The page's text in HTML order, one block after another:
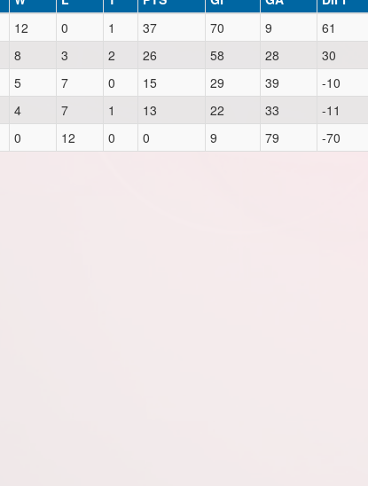
12 0 1 37 70 9
61
8 3 2 26 58 28
30
5 7 0 15 29 39
-10
4 7 1 13 22 33
-11
0 12 0 0 9 79 -70